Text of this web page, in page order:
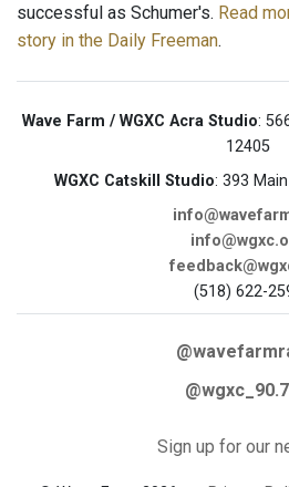
successful as Schumer's. Read
story in the Daily Freeman.
Wave Farm / WGXC Acra Studio:
12405
WGXC Catskill Studio: 393
(518) 622-
Sign up for our